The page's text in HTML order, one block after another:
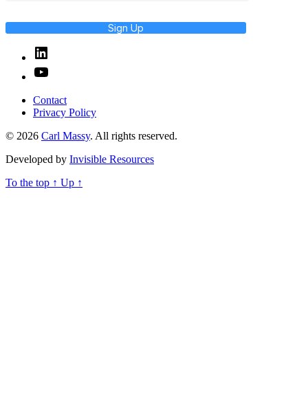
Sign Up
Linked
In
YouTube
Contact
Privacy Policy
© 2026 Carl Massy. All rights reserved.
Developed by Invisible Resources
To the top ↑ Up ↑